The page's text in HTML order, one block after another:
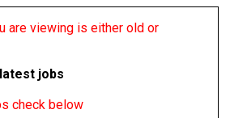
are viewing is either old or
latest jobs
check below